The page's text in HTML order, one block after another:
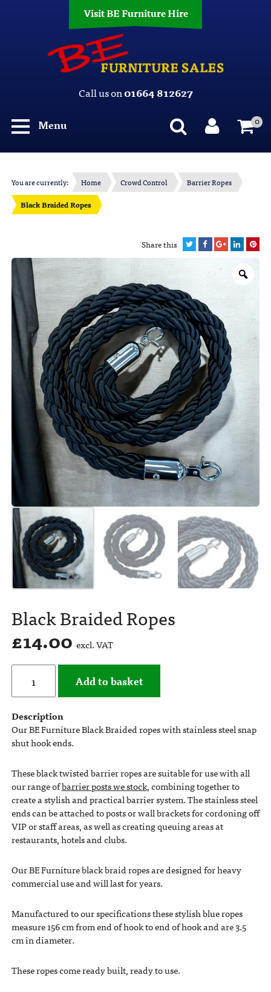
Visit BE Furniture Hire
Call us on01664 812627
Menu
0
You are currently: Home Crowd Control
Barrier Ropes
Black Braided Ropes
Share this
Black Braided Ropes
£14.00 excl. VAT
Add to basket
Description
Our BE Furniture Black Braided ropes with stainless steel snap
shut hook ends.
These black twisted barrier ropes are suitable for use with all
our range ofbarrier posts we stock, combining together to
create a stylish and practical barrier system. The stainless steel
ends can be attached to posts or wall brackets for cordoning off
VIP or staff areas, as well as creating queuing areas at
restaurants, hotels and clubs.
Our BE Furniture black braid ropes are designed for heavy
commercial use and will last for years.
Manufactured to our specifications these stylish blue ropes
measure 156 cm from end of hook to end of hook and are 3.5
cm in diameter.
These ropes come ready built, ready to use.